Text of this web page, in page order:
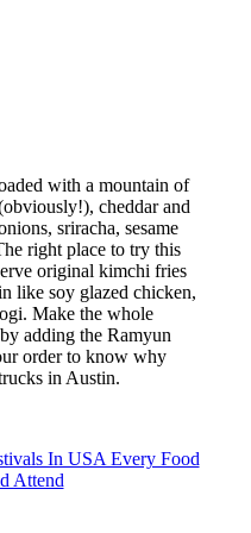
with a mountain of
cheddar and
sriracha, sesame
right place to try this
original kimchi fries
like soy glazed chicken,
Make the whole
adding the Ramyun
order to know why
in Austin.
In USA Every Food
Attend